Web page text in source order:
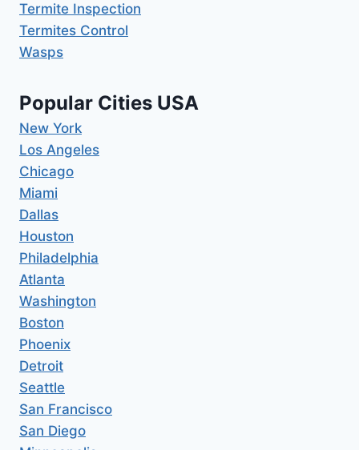
Termite Inspection
Termites Control
Wasps
Popular Cities USA
New York
Los Angeles
Chicago
Miami
Dallas
Houston
Philadelphia
Atlanta
Washington
Boston
Phoenix
Detroit
Seattle
San Francisco
San Diego